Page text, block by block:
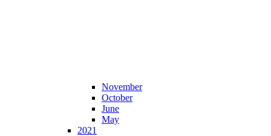
November
October
June
May
2021